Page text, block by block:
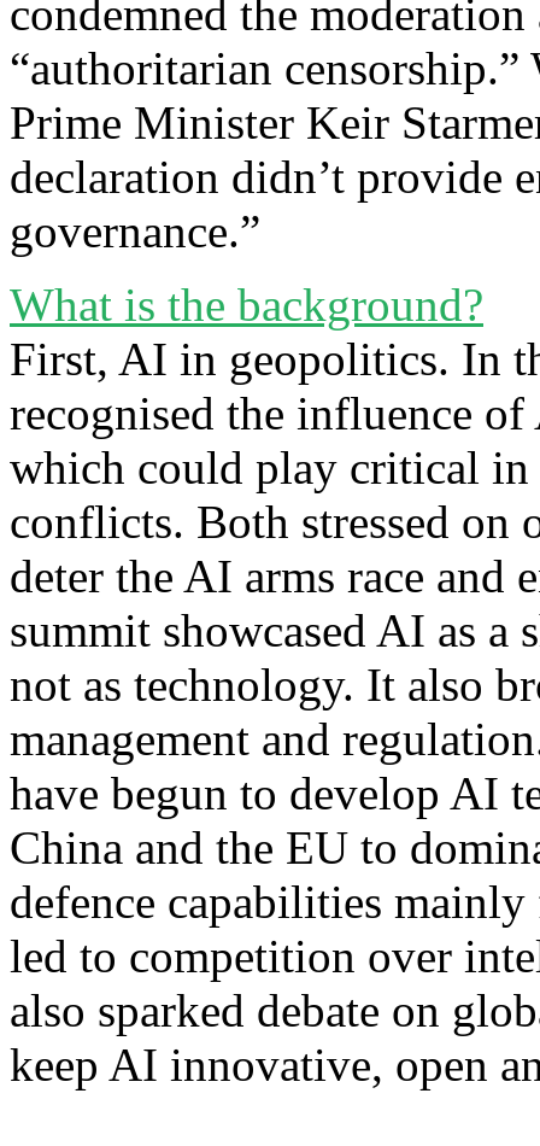
condemned the moderation
“authoritarian censorship.”
Prime Minister Keir
declaration didn’t provide
governance.”
What is the background?
First, AI in geopolitics. In
recognised the influence
which could play critical in
conflicts. Both stressed on
deter the AI arms race and
summit showcased AI as
not as technology. It also
management and
have begun to develop AI
China and the EU to
defence capabilities
led to competition over
also sparked debate on
keep AI innovative, open